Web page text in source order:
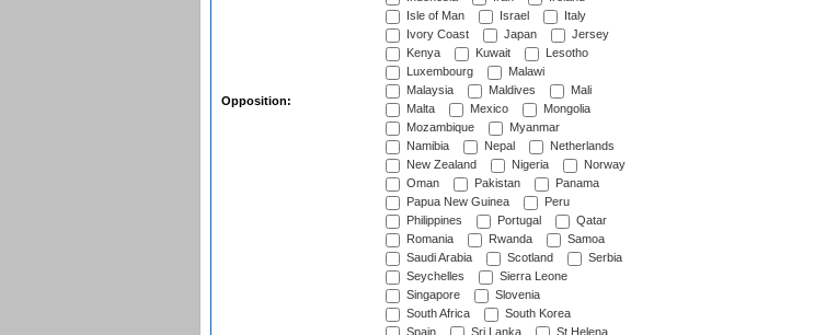
Opposition:
Isle of Man
Israel
Italy
Ivory Coast
Japan
Jersey
Kenya
Kuwait
Lesotho
Luxembourg
Malawi
Malaysia
Maldives
Mali
Malta
Mexico
Mongolia
Mozambique
Myanmar
Namibia
Nepal
Netherlands
New Zealand
Nigeria
Norway
Oman
Pakistan
Panama
Papua New Guinea
Peru
Philippines
Portugal
Qatar
Romania
Rwanda
Samoa
Saudi Arabia
Scotland
Serbia
Seychelles
Sierra Leone
Singapore
Slovenia
South Africa
South Korea
Spain
Sri Lanka
St Helena